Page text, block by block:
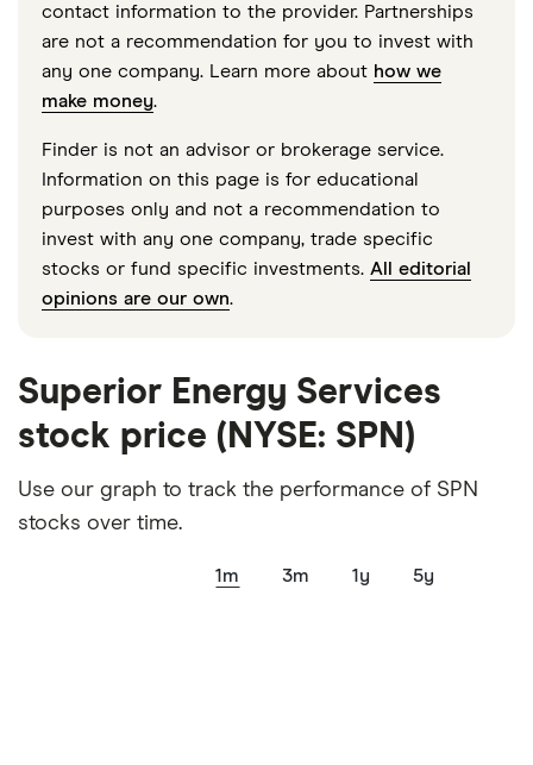
contact information to the provider. Partnerships
are not a recommendation for you to invest with
any one company. Learn more about how we
make money.
Finder is not an advisor or brokerage service.
Information on this page is for educational
purposes only and not a recommendation to
invest with any one company, trade specific
stocks or fund specific investments. All editorial
opinions are our own.
Superior Energy Services
stock price (NYSE: SPN)
Use our graph to track the performance of SPN
stocks over time.
1m 3m 1y 5y